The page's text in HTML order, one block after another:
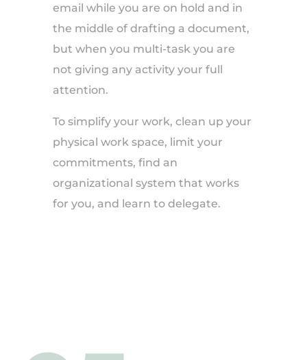
email while you are on hold and in
the middle of drafting a document,
but when you multi-task you are
not giving any activity your full
attention.
To simplify your work, clean up your
physical work space, limit your
commitments, find an
organizational system that works
for you, and learn to delegate.